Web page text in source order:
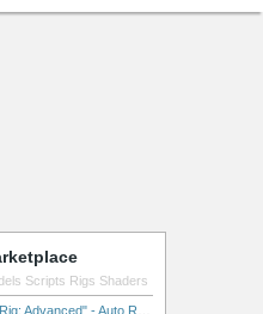
Scripts Rigs Shaders